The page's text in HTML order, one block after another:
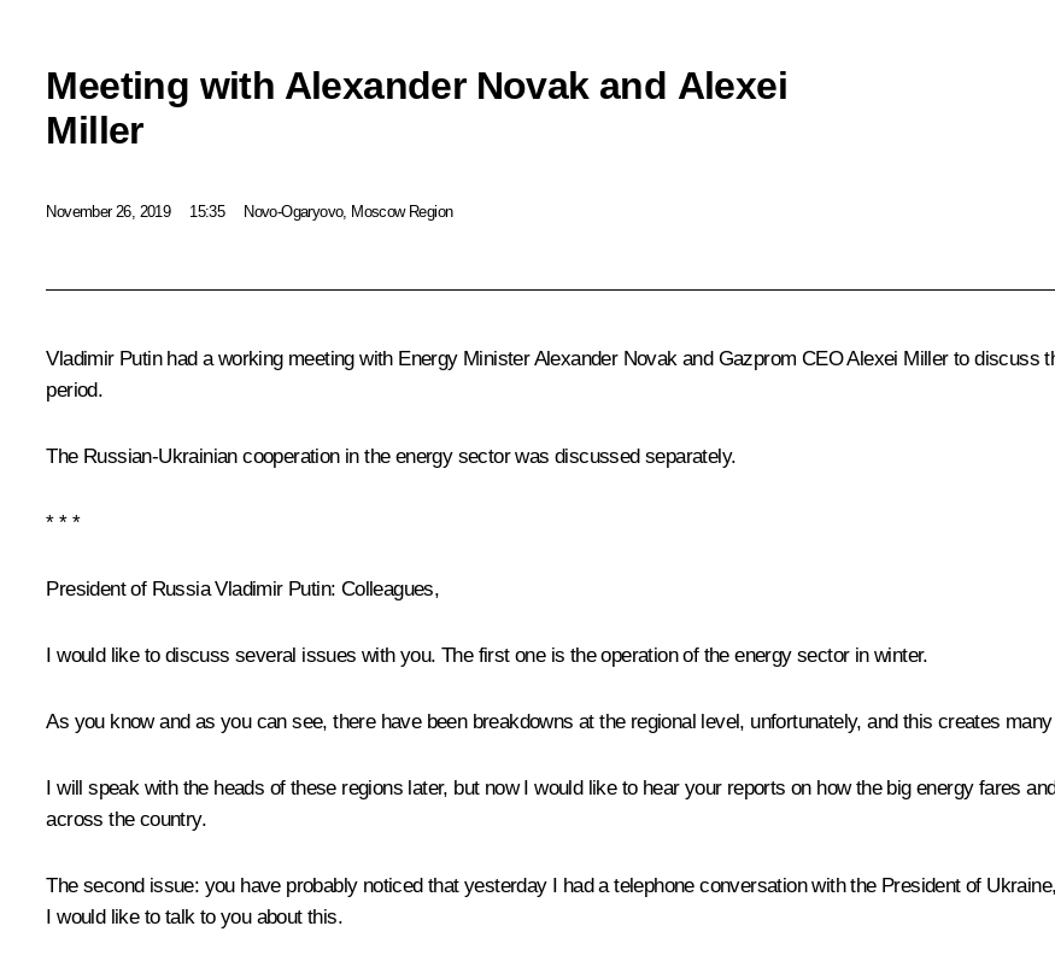
Meeting with Alexander Novak and Alexei
Miller
November 26, 2019 15:35 Novo-Ogaryovo, Moscow Region
Vladimir Putin had a working meeting with Energy MinisterAlexander Novakand Gazprom CEOAlexei Millerto discuss
period.
The Russian-Ukrainian cooperation in the energy sector was discussed separately.
* * *
President of Russia Vladimir Putin: Colleagues,
I would like to discuss several issues with you. The first one is the operation of the energy sector in winter.
As you know and as you can see, there have been breakdowns at the regional level, unfortunately, and this creates
I will speak with the heads of these regions later, but now I would like to hear your reports on how the big energy fares
across the country.
The second issue: you have probably noticed that yesterday I had a telephone conversation with the President of
I would like to talk to you about this.